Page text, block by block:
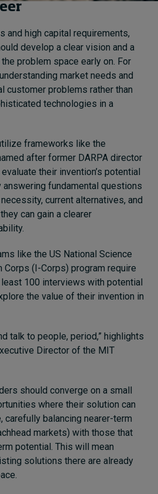
and high capital requirements,
develop a clear vision and a
problem space early on. For
market needs and
customer problems rather than
technologies in a
frameworks like the
after former DARPA director
their invention’s potential
fundamental questions
current alternatives, and
can gain a clearer
like the US National Science
Corps (I-Corps) program require
100 interviews with potential
the value of their invention in
talk to people, period,” highlights
Director of the MIT
should converge on a small
where their solution can
carefully balancing nearer-term
markets) with those that
potential. This will mean
solutions there are already